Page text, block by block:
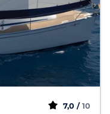
7,0 / 10